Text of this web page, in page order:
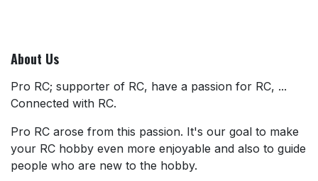
About Us
Pro RC; supporter of RC, have a passion for RC, ...
Connected with RC.
Pro RC arose from this passion. It's our goal to make
your RC hobby even more enjoyable and also to guide
people who are new to the hobby.